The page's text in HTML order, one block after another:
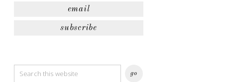
email
subscribe